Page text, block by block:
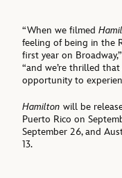
“When we filmed
feeling of being in the
first year on
“and we’re thrilled
opportunity to
Hamilton will be
Puerto Rico on
September 26, and
13.